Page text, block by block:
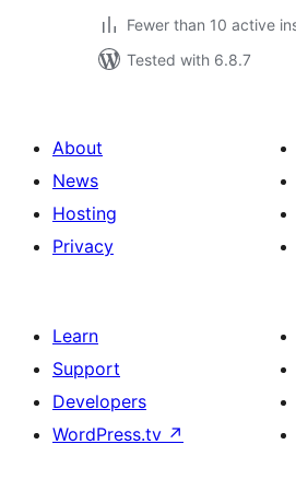
Fewer than 10 active
Tested with 6.8.7
About
News
Hosting
Privacy
Learn
Support
Developers
WordPress.tv ↗